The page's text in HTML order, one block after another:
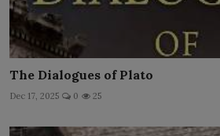
The Dialogues of Plato
Dec 17, 2025 0 25